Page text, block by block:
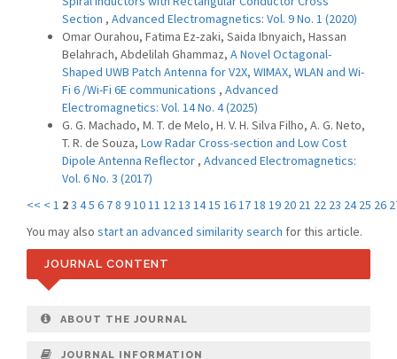
Section , Advanced Electromagnetics: Vol. 9 No. 1 (2020)
Omar Ourahou, Fatima Ez-zaki, Saida Ibnyaich, Hassan
Belahrach, Abdelilah Ghammaz, A Novel Octagonal-
Shaped UWB Patch Antenna for V2X, WIMAX, WLAN and Wi-
Fi 6 /Wi-Fi 6E communications , Advanced
Electromagnetics: Vol. 14 No. 4 (2025)
G. G. Machado, M. T. de Melo, H. V. H. Silva Filho, A. G. Neto,
T. R. de Souza, Low Radar Cross-section and Low Cost
Dipole Antenna Reflector , Advanced Electromagnetics:
Vol. 6 No. 3 (2017)
<< < 1 23 45 6 78 91011 1213 1415 161718 19 20 21 22 23 24 25 26
You may also start an advanced similarity search for this article.
JOURNAL CONTENT
ABOUT THE JOURNAL
JOURNAL INFORMATION